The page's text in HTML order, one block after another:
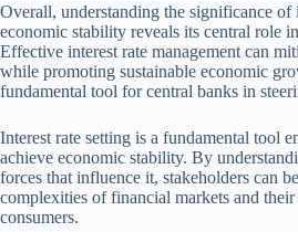
Overall, understanding the significance of
economic stability reveals its central role
Effective interest rate management can
while promoting sustainable economic
fundamental tool for central banks in
Interest rate setting is a fundamental tool
achieve economic stability. By
forces that influence it, stakeholders can
complexities of financial markets and their
consumers.